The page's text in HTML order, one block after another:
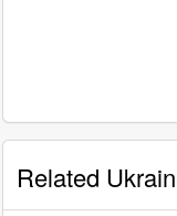
Related